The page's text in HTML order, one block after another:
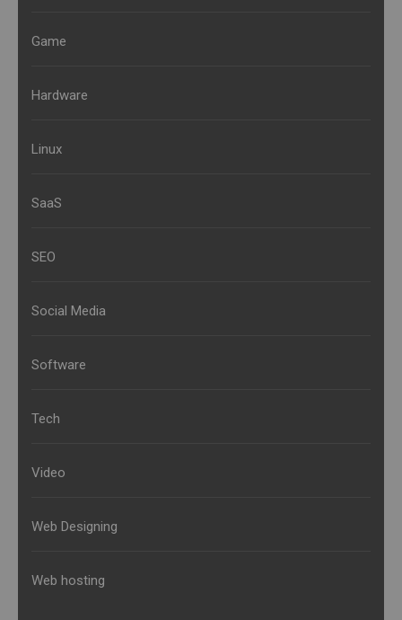
Game
Hardware
Linux
SaaS
SEO
Social Media
Software
Tech
Video
Web Designing
Web hosting